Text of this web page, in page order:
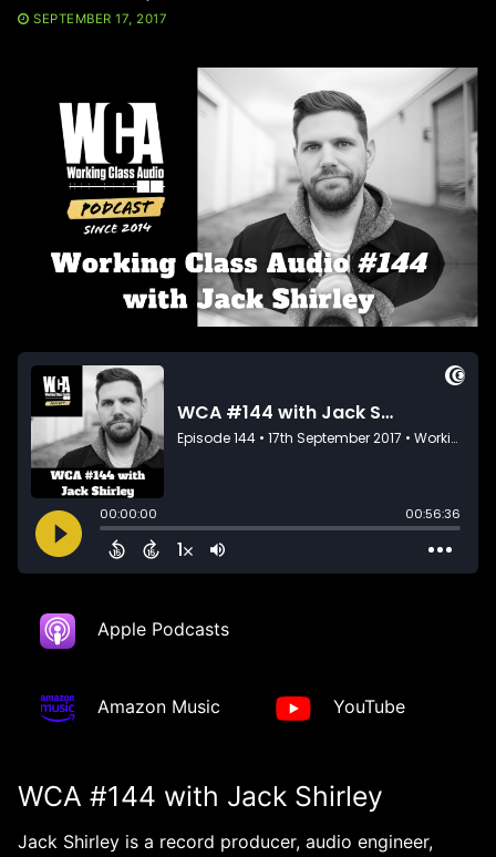
SEPTEMBER 17, 2017
Apple Podcasts
Amazon Music YouTube
WCA #144 with Jack Shirley
Jack Shirley is a record producer, audio engineer,